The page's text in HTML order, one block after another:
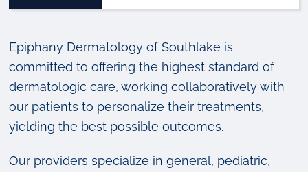
Epiphany Dermatology of Southlake is
committed to offering the highest standard of
dermatologic care, working collaboratively with
our patients to personalize their treatments,
yielding the best possible outcomes.
Our providers specialize in general, pediatric,